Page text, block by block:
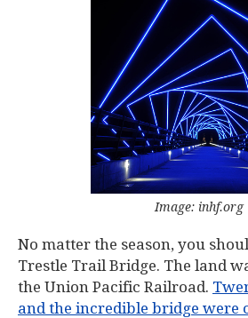
Image: inhf.org
No matter the season, you
Trestle Trail Bridge. The land
the Union Pacific Railroad.
and the incredible bridge were